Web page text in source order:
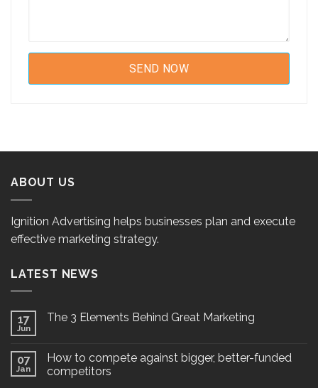
ABOUT US
Ignition Advertising helps businesses plan and execute
effective marketing strategy.
LATEST NEWS
17
Jun
The 3 Elements Behind Great Marketing
07
Jan
How to compete against bigger, better-funded
competitors